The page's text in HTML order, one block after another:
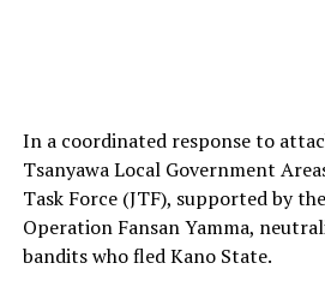
In a coordinated response to
Tsanyawa Local Government
Task Force (JTF), supported by
Operation Fansan Yamma,
bandits who fled Kano State.